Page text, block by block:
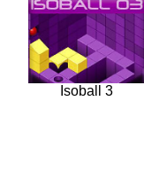
Isoball 3